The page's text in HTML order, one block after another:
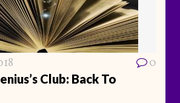
0
Club: Back To